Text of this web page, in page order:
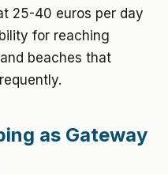
25-40 euros per day
for reaching
beaches that
as Gateway